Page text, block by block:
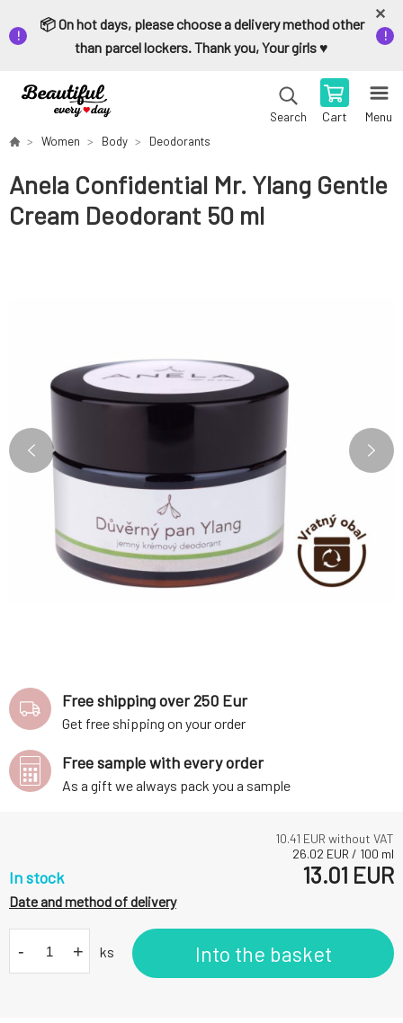
📦 On hot days, please choose a delivery method other
than parcel lockers. Thank you, Your girls ♥️
Search Cart Menu
Women Body Deodorants
Anela Confidential Mr. Ylang Gentle
Cream Deodorant 50 ml
10.41 EUR without VAT
26.02 EUR / 100 ml
In stock 13.01 EUR
Date and method of delivery
- + ks Into the basket
Free shipping over 250 Eur
Get free shipping on your order
Free sample with every order
As a gift we always pack you a sample